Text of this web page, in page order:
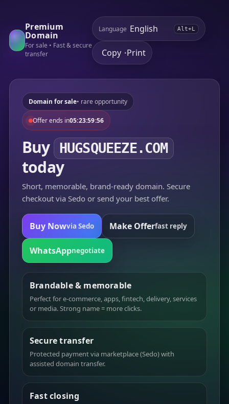
Premium
Domain
For sale • Fast & secure
transfer
Language Alt+L
Copy •Print
Domain for sale• rare opportunity
Offer ends in05:23:59:56
Buy HUGSQUEEZE.COM
today
Short, memorable, brand-ready domain. Secure
checkout via Sedo or send your best offer.
Buy Nowvia Sedo Make Offerfast reply
WhatsAppnegotiate
Brandable & memorable
Perfect for e-commerce, apps, fintech, delivery, services
or media. Strong name = more clicks.
Secure transfer
Protected payment via marketplace (Sedo) with
assisted domain transfer.
Fast closing